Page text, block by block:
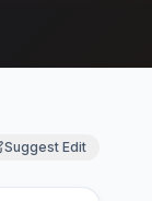
Suggest Edit